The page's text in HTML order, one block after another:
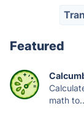
Featured
math